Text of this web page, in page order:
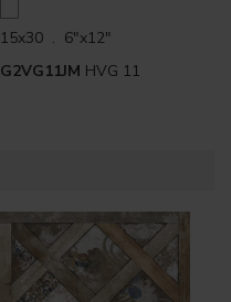
15x30 . 6"x12"
G2VG11JM HVG 11